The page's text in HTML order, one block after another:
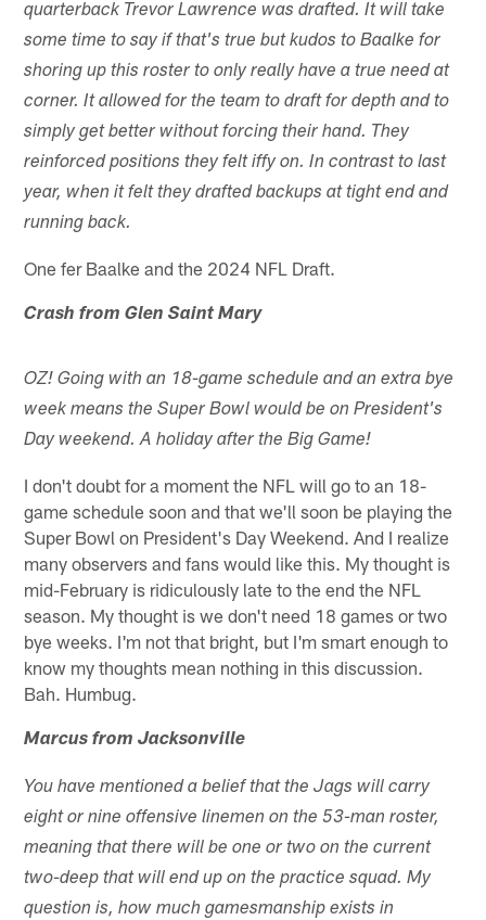
quarterback Trevor Lawrence was drafted. It will take
some time to say if that's true but kudos to Baalke for
shoring up this roster to only really have a true need at
corner. It allowed for the team to draft for depth and to
simply get better without forcing their hand. They
reinforced positions they felt iffy on. In contrast to last
year, when it felt they drafted backups at tight end and
running back.
One fer Baalke and the 2024 NFL Draft.
Crash from Glen Saint Mary
OZ! Going with an 18-game schedule and an extra bye
week means the Super Bowl would be on President's
Day weekend. A holiday after the Big Game!
I don't doubt for a moment the NFL will go to an 18-
game schedule soon and that we'll soon be playing the
Super Bowl on President's Day Weekend. And I realize
many observers and fans would like this. My thought is
mid-February is ridiculously late to the end the NFL
season. My thought is we don't need 18 games or two
bye weeks. I'm not that bright, but I'm smart enough to
know my thoughts mean nothing in this discussion.
Bah. Humbug.
Marcus from Jacksonville
You have mentioned a belief that the Jags will carry
eight or nine offensive linemen on the 53-man roster,
meaning that there will be one or two on the current
two-deep that will end up on the practice squad. My
question is, how much gamesmanship exists in